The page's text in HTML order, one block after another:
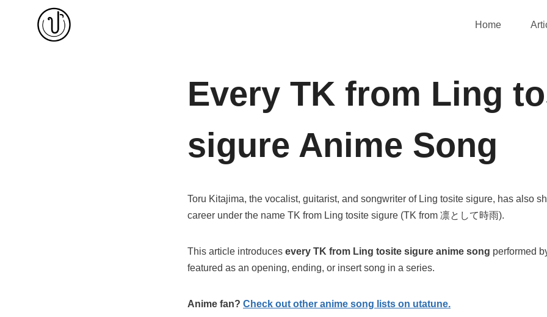
Home
Every TK from Ling
sigure Anime Song
Toru Kitajima, the vocalist, guitarist, and songwriter of Ling tosite sigure, has also
career under the name TK from Ling tosite sigure (TK from 凛として時雨).
This article introduces every TK from Ling tosite sigure anime song performed
featured as an opening, ending, or insert song in a series.
Anime fan? Check out other anime song lists on utatune.